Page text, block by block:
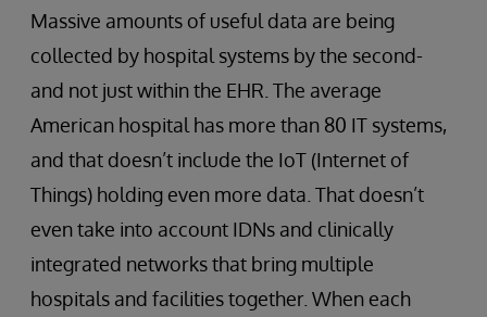
Massive amounts of useful data are being
collected by hospital systems by the second-
and not just within the EHR. The average
American hospital has more than 80 IT systems,
and that doesn’t include the IoT (Internet of
Things) holding even more data. That doesn’t
even take into account IDNs and clinically
integrated networks that bring multiple
hospitals and facilities together. When each